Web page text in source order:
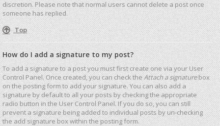
discretion. Please note that normal users cannot delete a post once
someone has replied.
Top
How do I add a signature to my post?
To add a signature to a post you must first create one via your User
Control Panel. Once created, you can check theAttach a signaturebox
on the posting form to add your signature. You can also add a
signature by default to all your posts by checking the appropriate
radio button in the User Control Panel. If you do so, you can still
prevent a signature being added to individual posts by un-checking
the add signature box within the posting form.